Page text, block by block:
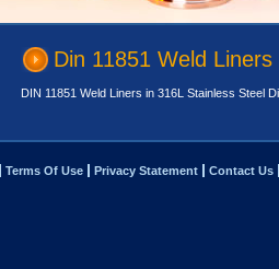
Din 11851 Weld Liners
DIN 11851 Weld Liners in 316L Stainless Steel
Terms Of Use Privacy Statement Contact Us